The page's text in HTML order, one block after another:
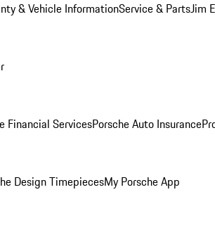
& Vehicle InformationService & PartsJim
Financial ServicesPorsche Auto Insurance
Design TimepiecesMy Porsche App